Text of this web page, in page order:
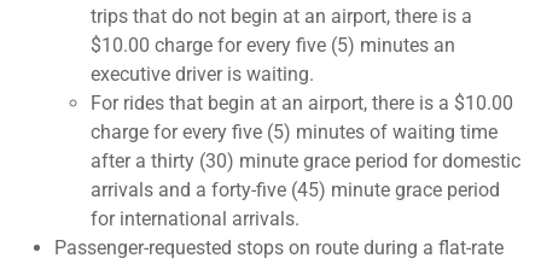
trips that do not begin at an airport, there is a
$10.00 charge for every five (5) minutes an
executive driver is waiting.
For rides that begin at an airport, there is a $10.00
charge for every five (5) minutes of waiting time
after a thirty (30) minute grace period for domestic
arrivals and a forty-five (45) minute grace period
for international arrivals.
Passenger-requested stops on route during a flat-rate